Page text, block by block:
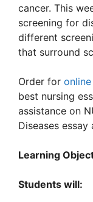
cancer. This
screening for
different
that surround
Order for
best nursing
assistance on
Diseases essay
Learning
Students will: